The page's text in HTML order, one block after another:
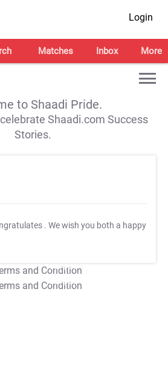
Login
Matches Inbox More
to Shaadi Pride.
Shaadi.com Success
Stories.
. We wish you both a happy
T&C Apply
T&C Apply